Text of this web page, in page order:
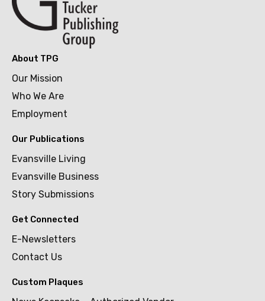
About TPG
Our Mission
Who We Are
Employment
Our Publications
Evansville Living
Evansville Business
Story Submissions
Get Connected
E-Newsletters
Contact Us
Custom Plaques